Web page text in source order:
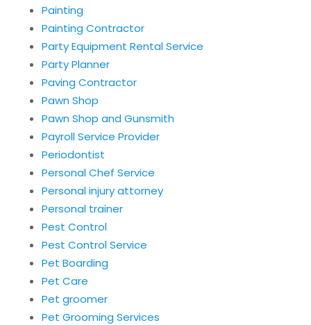
Painting
Painting Contractor
Party Equipment Rental Service
Party Planner
Paving Contractor
Pawn Shop
Pawn Shop and Gunsmith
Payroll Service Provider
Periodontist
Personal Chef Service
Personal injury attorney
Personal trainer
Pest Control
Pest Control Service
Pet Boarding
Pet Care
Pet groomer
Pet Grooming Services